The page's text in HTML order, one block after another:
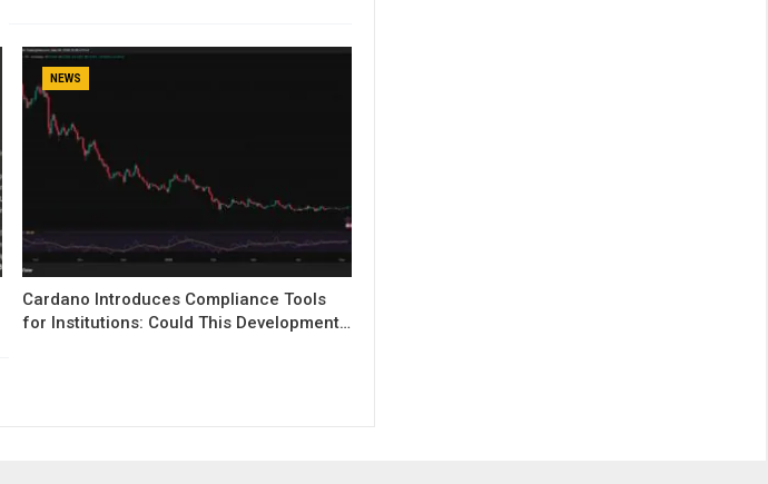
NEWS
Cardano Introduces Compliance Tools
for Institutions: Could This Development…